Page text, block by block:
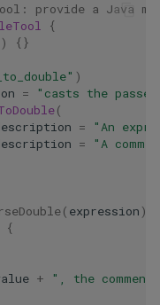
provide a Java
{
{}
)
=
"casts the
(
=
"An
=
"A
( expression );
{
+
", the